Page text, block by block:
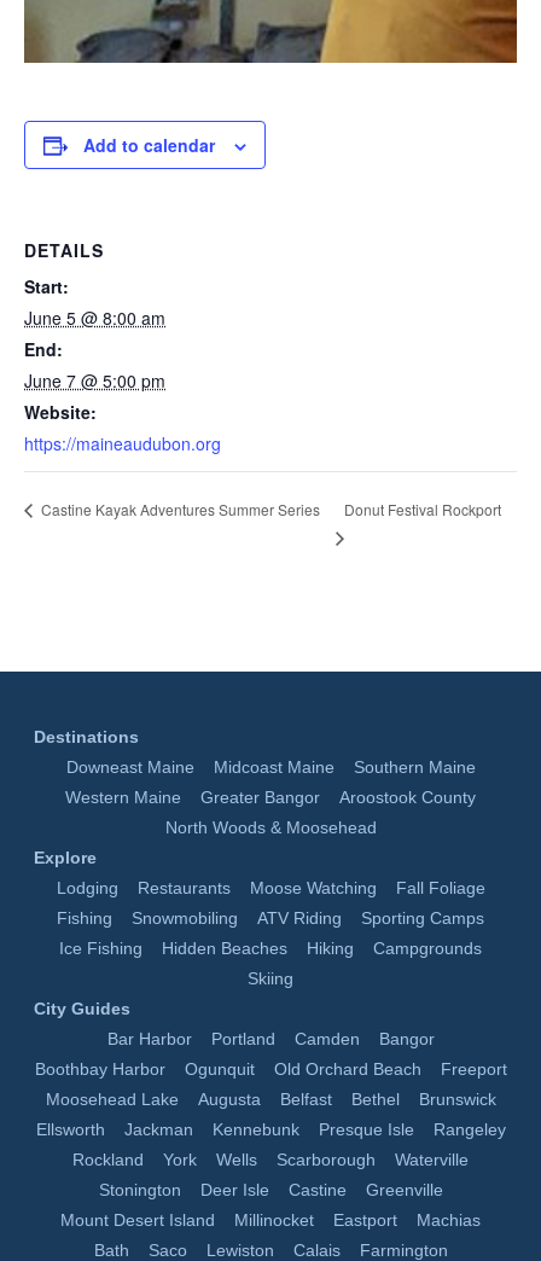
Add to calendar
DETAILS
Start:
June 5 @ 8:00 am
End:
June 7 @ 5:00 pm
Website:
https://maineaudubon.org
Castine Kayak Adventures Summer Series Donut Festival Rockport
Destinations
Downeast Maine
Midcoast Maine
Southern Maine
Western Maine
Greater Bangor
Aroostook County
North Woods & Moosehead
Explore
Lodging
Restaurants Moose Watching
Fall Foliage
Fishing
Snowmobiling ATV Riding
Sporting Camps
Ice Fishing
Hidden Beaches Hiking
Campgrounds
Skiing
City Guides
Bar Harbor
Portland Camden
Bangor
Boothbay Harbor
Ogunquit Old Orchard Beach
Freeport
Moosehead Lake
Augusta Belfast Bethel
Brunswick
Ellsworth
Jackman Kennebunk Presque Isle
Rangeley
Rockland
York Wells Scarborough
Waterville
Stonington
Deer Isle Castine
Greenville
Mount Desert Island
Millinocket Eastport
Machias
Bath
Saco Lewiston Calais Farmington